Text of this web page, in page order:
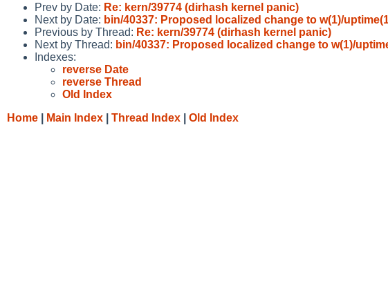
Prev by Date: Re: kern/39774 (dirhash kernel panic)
Next by Date: bin/40337: Proposed localized change to w(1)/
Previous by Thread: Re: kern/39774 (dirhash kernel panic)
Next by Thread: bin/40337: Proposed localized change to w(1)/
Indexes:
reverse Date
reverse Thread
Old Index
Home
Main Index Thread Index Old Index